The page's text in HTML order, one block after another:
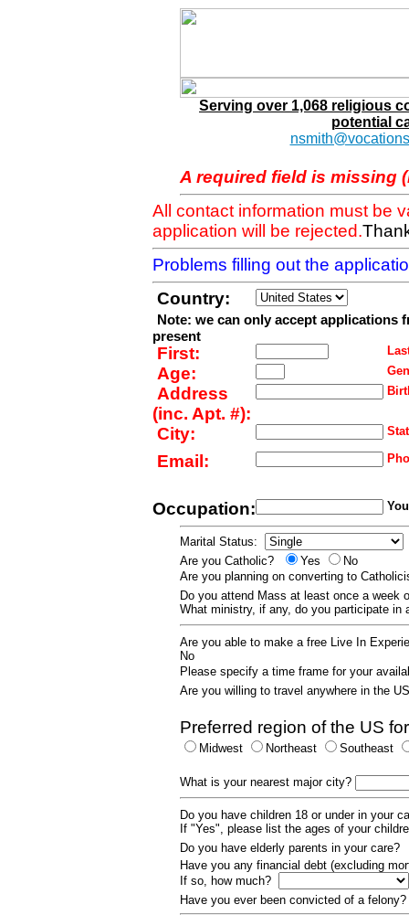
Serving over 1,068 religious
potential
A required field is missing
All contact information must be
application will be rejected.
Problems filling out the
Country:
Note: we can only accept applications
present
First:
Age:
Address
(inc. Apt. #):
City:
Email:
Occupation:
Marital Status:
Are you Catholic?
Yes
No
Are you planning on converting to
Do you attend Mass at least once a week
What ministry, if any, do you participate
Are you able to make a free Live In
No
Please specify a time frame for your
Are you willing to travel anywhere in the
Preferred region of the US
Midwest Northeast Southeast
What is your nearest major city?
Do you have children 18 or under in your
If "Yes", please list the ages of your
Do you have elderly parents in your care?
Have you any financial debt (excluding
If so, how much?
Have you ever been convicted of a